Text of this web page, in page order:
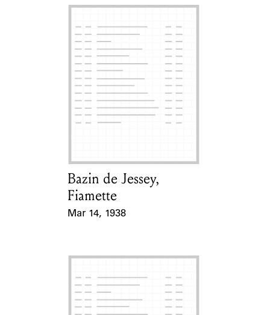
Card Holder
Bazin de Jessey,
Fiamette
Mar 14, 1938